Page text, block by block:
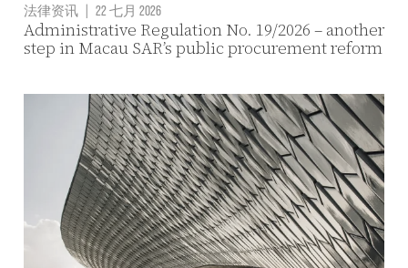
法律资讯 | 22 七月 2026
Administrative Regulation No. 19/2026 – another
step in Macau SAR’s public procurement reform